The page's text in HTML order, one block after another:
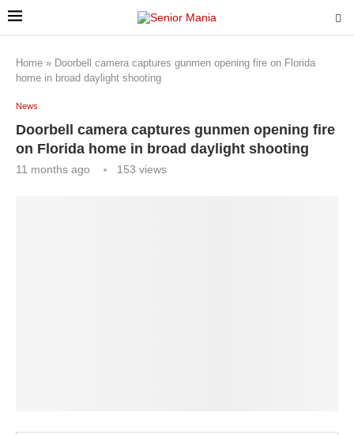
Home » Doorbell camera captures gunmen opening fire on Florida
home in broad daylight shooting
News
Doorbell camera captures gunmen opening fire
on Florida home in broad daylight shooting
11 months ago 153 views